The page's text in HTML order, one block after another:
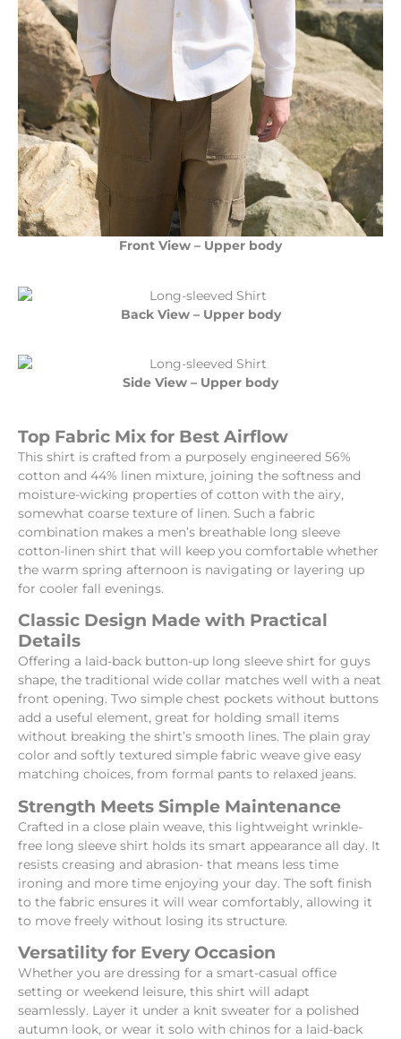
Front View – Upper body
Back View – Upper body
Side View – Upper body
Top Fabric Mix for Best Airflow
This shirt is crafted from a purposely engineered 56%
cotton and 44% linen mixture, joining the softness and
moisture-wicking properties of cotton with the airy,
somewhat coarse texture of linen. Such a fabric
combination makes a men’s breathable long sleeve
cotton-linen shirt that will keep you comfortable whether
the warm spring afternoon is navigating or layering up
for cooler fall evenings.
Classic Design Made with Practical
Details
Offering a laid-back button-up long sleeve shirt for guys
shape, the traditional wide collar matches well with a neat
front opening. Two simple chest pockets without buttons
add a useful element, great for holding small items
without breaking the shirt’s smooth lines. The plain gray
color and softly textured simple fabric weave give easy
matching choices, from formal pants to relaxed jeans.
Strength Meets Simple Maintenance
Crafted in a close plain weave, this lightweight wrinkle-
free long sleeve shirt holds its smart appearance all day. It
resists creasing and abrasion- that means less time
ironing and more time enjoying your day. The soft finish
to the fabric ensures it will wear comfortably, allowing it
to move freely without losing its structure.
Versatility for Every Occasion
Whether you are dressing for a smart-casual office
setting or weekend leisure, this shirt will adapt
seamlessly. Layer it under a knit sweater for a polished
autumn look, or wear it solo with chinos for a laid-back